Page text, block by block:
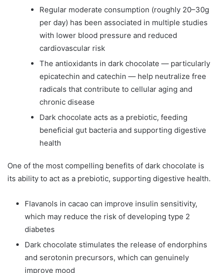
Regular moderate consumption (roughly 20–30g
per day) has been associated in multiple studies
with lower blood pressure and reduced
cardiovascular risk
The antioxidants in dark chocolate — particularly
epicatechin and catechin — help neutralize free
radicals that contribute to cellular aging and
chronic disease
Dark chocolate acts as a prebiotic, feeding
beneficial gut bacteria and supporting digestive
health
One of the most compelling benefits of dark chocolate is
its ability to act as a prebiotic, supporting digestive health.
Flavanols in cacao can improve insulin sensitivity,
which may reduce the risk of developing type 2
diabetes
Dark chocolate stimulates the release of endorphins
and serotonin precursors, which can genuinely
improve mood